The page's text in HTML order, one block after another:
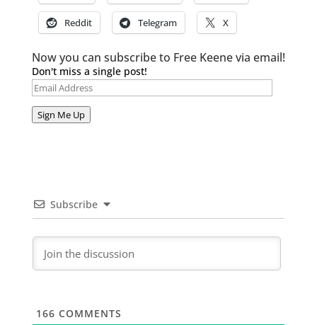
Reddit Telegram X
Now you can subscribe to Free Keene via email!
Don't miss a single post!
Email
Address
Sign Me Up
Subscribe
166 COMMENTS